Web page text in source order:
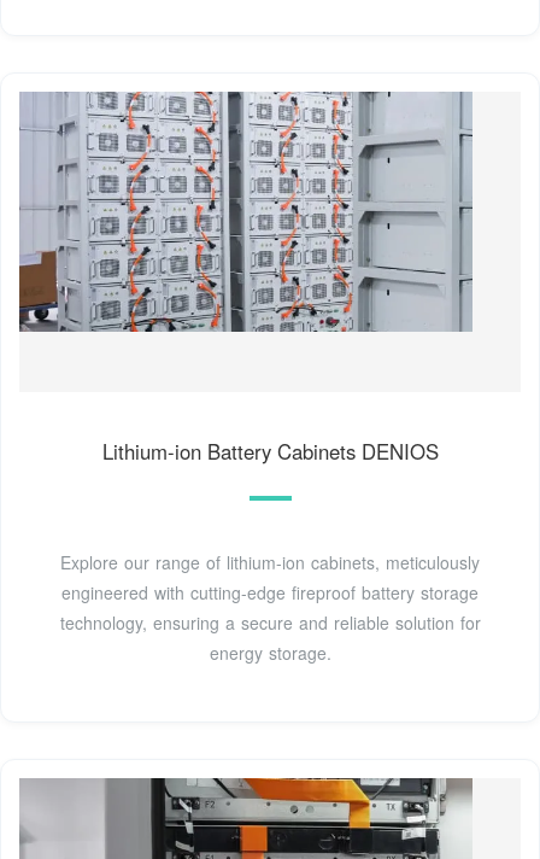
Lithium-ion Battery Cabinets DENIOS
Explore our range of lithium-ion cabinets, meticulously
engineered with cutting-edge fireproof battery storage
technology, ensuring a secure and reliable solution for
energy storage.